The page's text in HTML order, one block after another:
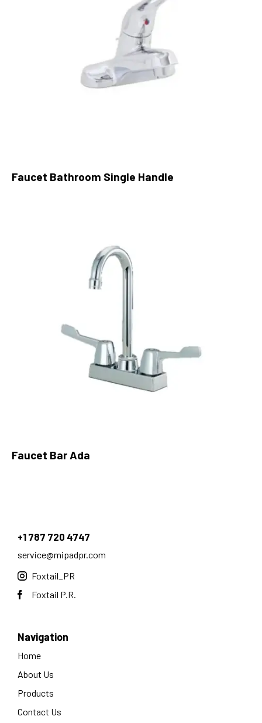
Faucet Bathroom Single Handle
Faucet Bar Ada
+1 787 720 4747
service@mipadpr.com
Foxtail_PR
Foxtail P.R.
Navigation
Home
About Us
Products
Contact Us